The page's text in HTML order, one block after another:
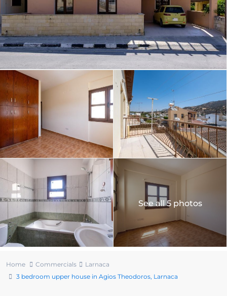
See all 5 photos
Home Commercials
Larnaca
3 bedroom upper house in Agios Theodoros, Larnaca